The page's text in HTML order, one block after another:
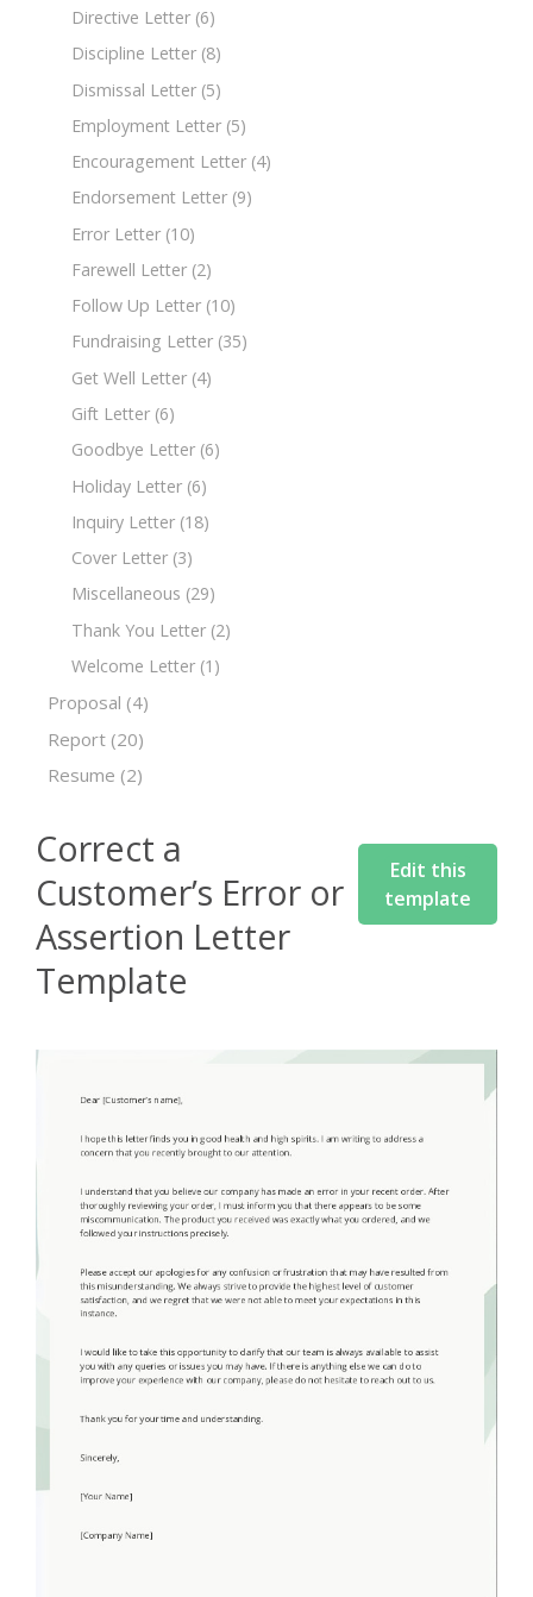
Directive Letter (6)
Discipline Letter (8)
Dismissal Letter (5)
Employment Letter (5)
Encouragement Letter (4)
Endorsement Letter (9)
Error Letter (10)
Farewell Letter (2)
Follow Up Letter (10)
Fundraising Letter (35)
Get Well Letter (4)
Gift Letter (6)
Goodbye Letter (6)
Holiday Letter (6)
Inquiry Letter (18)
Cover Letter (3)
Miscellaneous (29)
Thank You Letter (2)
Welcome Letter (1)
Proposal (4)
Report (20)
Resume (2)
Correct a
Customer’s Error or
Assertion Letter
Template
Edit this
template